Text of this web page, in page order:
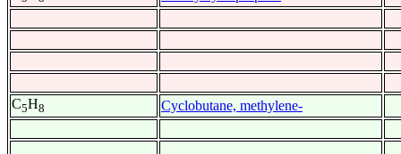
C5H8 Cyclobutane, methylene-